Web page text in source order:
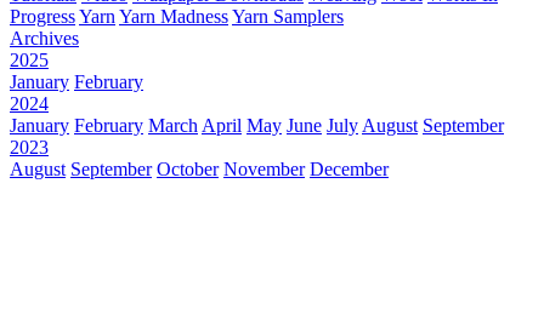
ProgressYarn Yarn MadnessYarn Samplers
Archives
2025
January February
2024
January February March April May June July August September
2023
August September October November December